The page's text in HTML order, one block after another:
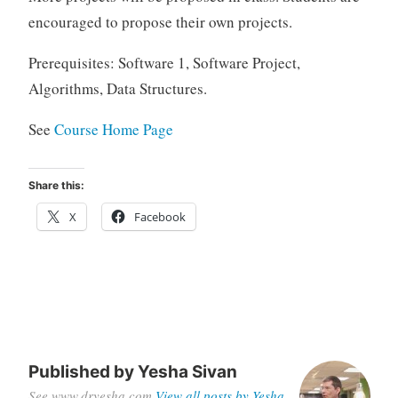
encouraged to propose their own projects.
Prerequisites: Software 1, Software Project,
Algorithms, Data Structures.
See Course Home Page
Share this:
X Facebook
Published byYesha Sivan